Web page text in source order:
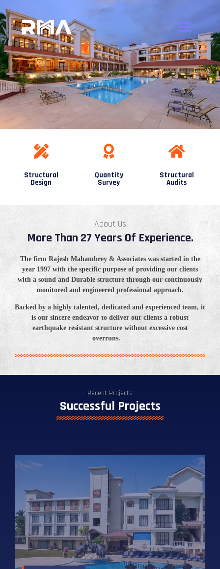
Structural
Design
Quantity
Survey
Structural
Audits
About Us
More Than 27 Years Of Experience.
The firm Rajesh Mahambrey& Associates was started in the
year 1997 with the specific purpose of providing our clients
with a sound and Durable structure through our continuously
monitored and engineered professional approach.
Backed by a highly talented, dedicated and experienced team, it
is our sincere endeavor to deliver our clients a robust
earthquake resistant structure without excessive cost
overruns.
Recent Projects
Successful Projects